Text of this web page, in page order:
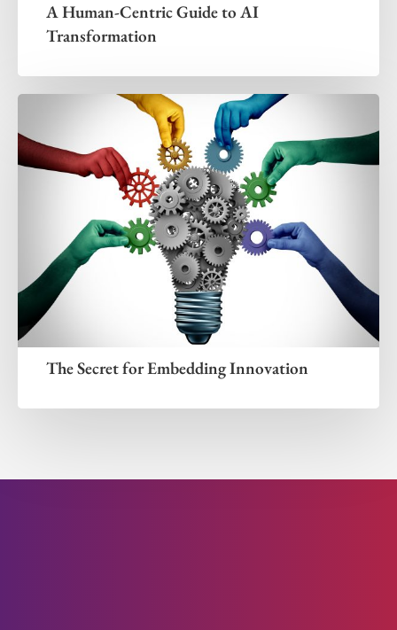
A Human-Centric Guide to AI
Transformation
The Secret for Embedding Innovation